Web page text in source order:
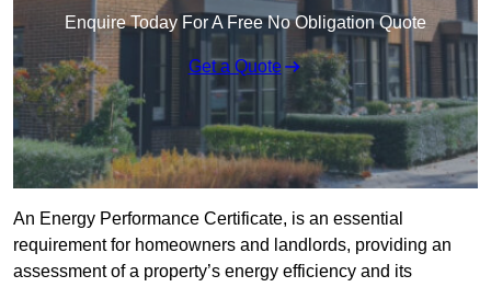
Enquire Today For A Free No Obligation Quote
Get a Quote
An Energy Performance Certificate, is an essential
requirement for homeowners and landlords, providing an
assessment of a property’s energy efficiency and its